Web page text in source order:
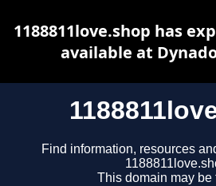
Find information, resources
This domain may be
1188811love.shop has
available at